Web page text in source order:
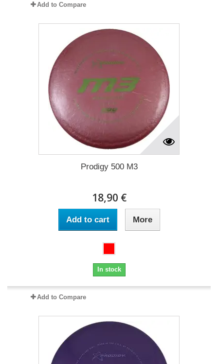
Add to Compare
Prodigy 500 M3
18,90 €
Add to cart More
In stock
Add to Compare